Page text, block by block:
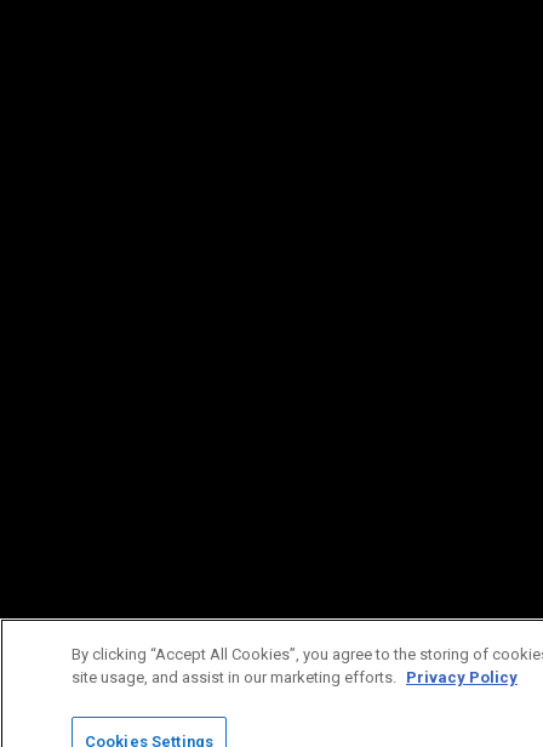
By clicking “Accept All Cookies”, you agree to the storing of
site usage, and assist in our marketing efforts. Privacy Policy
Cookies Settings